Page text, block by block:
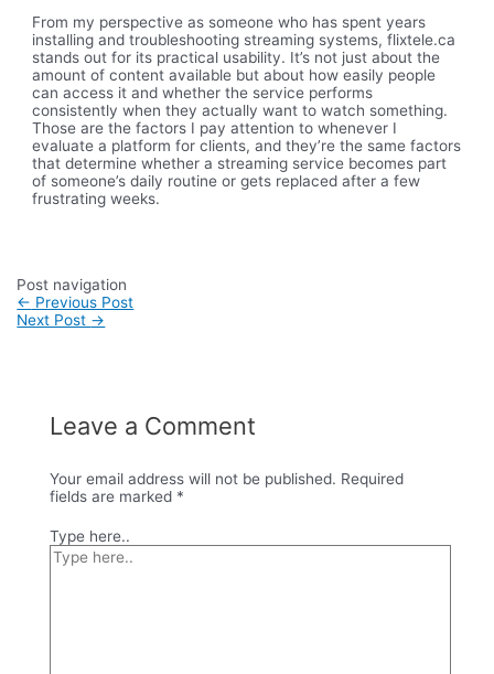
From my perspective as someone who has spent years
installing and troubleshooting streaming systems, flixtele.ca
stands out for its practical usability. It’s not just about the
amount of content available but about how easily people
can access it and whether the service performs
consistently when they actually want to watch something.
Those are the factors I pay attention to whenever I
evaluate a platform for clients, and they’re the same factors
that determine whether a streaming service becomes part
of someone’s daily routine or gets replaced after a few
frustrating weeks.
Post navigation
← Previous Post
Next Post →
Leave a Comment
Your email address will not be published. Required
fields are marked *
Type here..